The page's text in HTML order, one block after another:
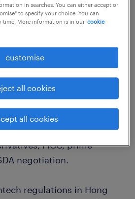
hiring activities for
at private equity and
operations and regulatory
As financial institutions
complexity of
and customer bases,
for legal expertise in areas
FICC, prime
negotiation.
regulations in Hong
in searches. You can either accept or
to specify your choice. You can
time. More information is in our cookie
customise
all cookies
all cookies